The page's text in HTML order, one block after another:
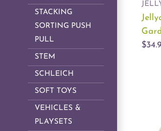
STACKING
SORTING PUSH
PULL
STEM
SCHLEICH
SOFT TOYS
VEHICLES &
PLAYSETS